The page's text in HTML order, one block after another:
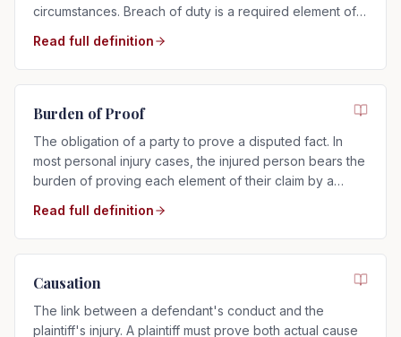
circumstances. Breach of duty is a required element of
Read full definition
Burden of Proof
The obligation of a party to prove a disputed fact. In
most personal injury cases, the injured person bears the
burden of proving each element of their claim by a
Read full definition
Causation
The link between a defendant's conduct and the
plaintiff's injury. A plaintiff must prove both actual cause